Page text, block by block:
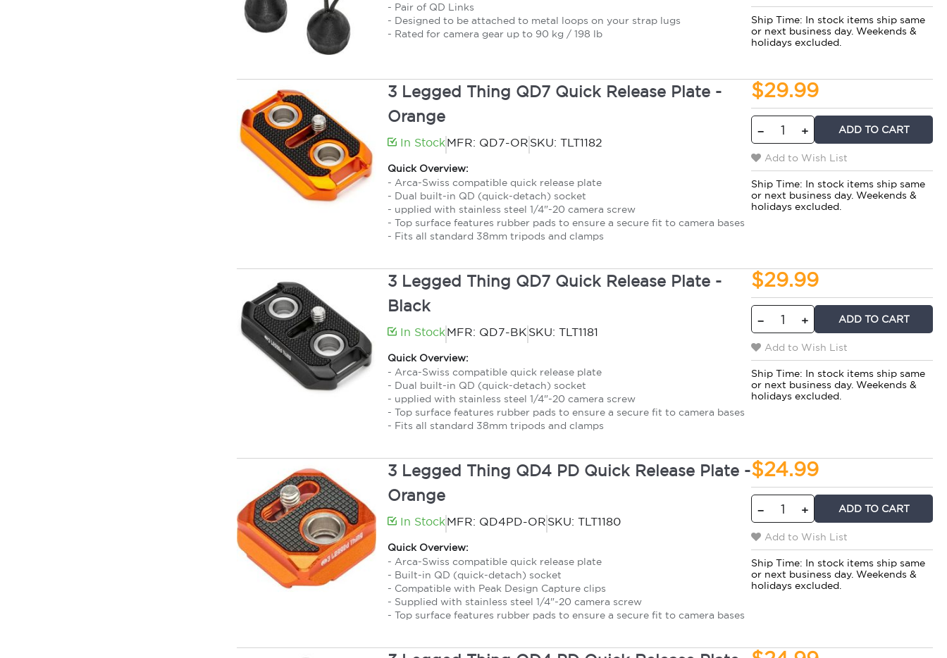
- Pair of QD Links
- Designed to be attached to metal loops on your strap lugs
- Rated for camera gear up to 90 kg / 198 lb
Ship Time: In stock items ship same
or next business day. Weekends &
holidays excluded.
3 Legged Thing QD7 Quick Release Plate -
Orange
In StockMFR: QD7-OR SKU: TLT1182
Quick Overview:
- Arca-Swiss compatible quick release plate
- Dual built-in QD (quick-detach) socket
- upplied with stainless steel 1/4"-20 camera screw
- Top surface features rubber pads to ensure a secure fit to camera bases
- Fits all standard 38mm tripods and clamps
$29.99
− + ADD TO CART
Add to Wish List
Ship Time: In stock items ship same
or next business day. Weekends &
holidays excluded.
3 Legged Thing QD7 Quick Release Plate -
Black
In StockMFR: QD7-BK SKU: TLT1181
Quick Overview:
- Arca-Swiss compatible quick release plate
- Dual built-in QD (quick-detach) socket
- upplied with stainless steel 1/4"-20 camera screw
- Top surface features rubber pads to ensure a secure fit to camera bases
- Fits all standard 38mm tripods and clamps
$29.99
− + ADD TO CART
Add to Wish List
Ship Time: In stock items ship same
or next business day. Weekends &
holidays excluded.
3 Legged Thing QD4 PD Quick Release Plate -
Orange
In StockMFR: QD4PD-OR SKU: TLT1180
Quick Overview:
- Arca-Swiss compatible quick release plate
- Built-in QD (quick-detach) socket
- Compatible with Peak Design Capture clips
- Supplied with stainless steel 1/4"-20 camera screw
- Top surface features rubber pads to ensure a secure fit to camera bases
$24.99
− + ADD TO CART
Add to Wish List
Ship Time: In stock items ship same
or next business day. Weekends &
holidays excluded.